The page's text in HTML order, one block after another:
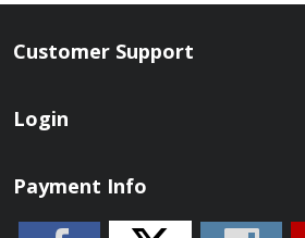
Customer Support
Login
Payment Info